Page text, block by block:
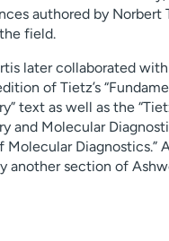
authored by Norbert
field.
later collaborated with
of Tietz’s
text as well as the
and Molecular
Molecular Diagnostics.”
another section of